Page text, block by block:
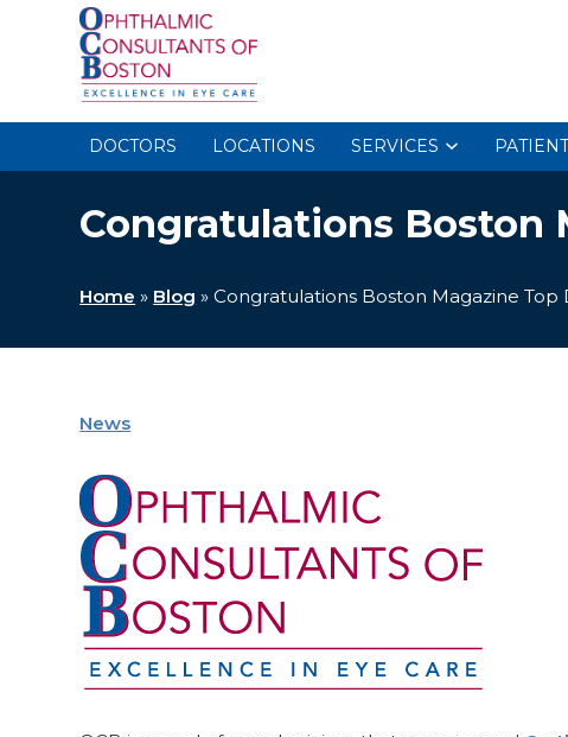
DOCTORS LOCATIONS SERVICES
Congratulations Boston
Home » Blog »Congratulations Boston Magazine Top
News